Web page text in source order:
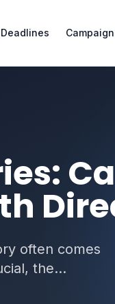
often comes
the...